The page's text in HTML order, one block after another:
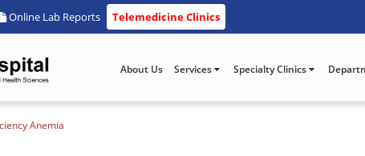
Online Lab Reports Telemedicine Clinics
About Us Services Specialty Clinics
Anemia